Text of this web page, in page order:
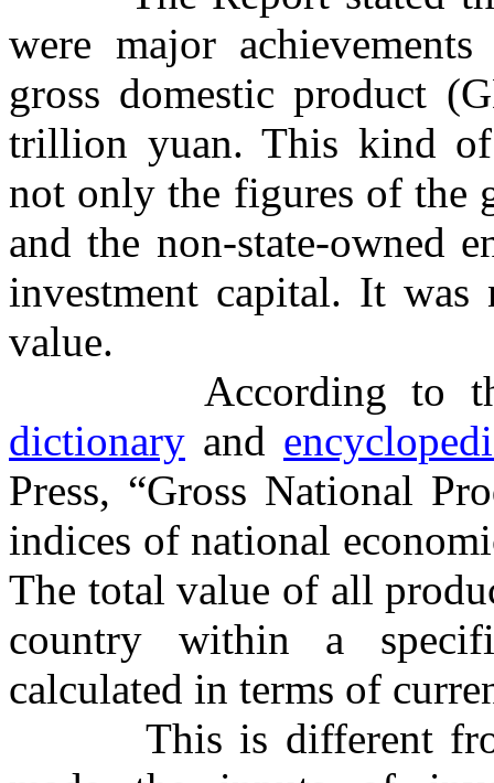
were major
gross domestic product
trillion yuan. This kind
not only the figures of the
and the non-state-owned
investment capital. It
value.
According to
dictionary and
Press, “Gross National
indices of national
The total value of all
country within a
calculated in terms of
This is different